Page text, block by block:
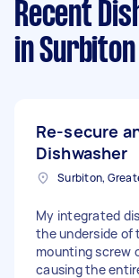
Recent
in Surbiton
Re-secure
Dishwasher
My integrated
the underside of
mounting screw
causing the